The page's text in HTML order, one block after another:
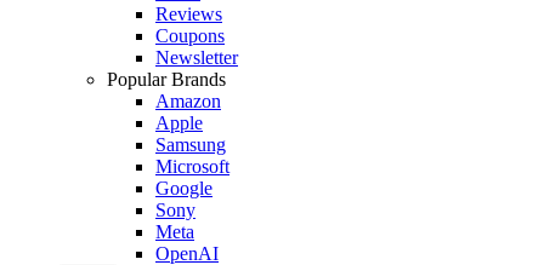
Reviews
Coupons
Newsletter
Popular Brands
Amazon
Apple
Samsung
Microsoft
Google
Sony
Meta
OpenAI